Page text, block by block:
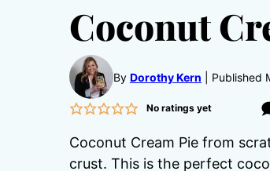
Coconut
By Dorothy Kern Published
No ratings yet
Coconut Cream Pie from
crust. This is the perfect